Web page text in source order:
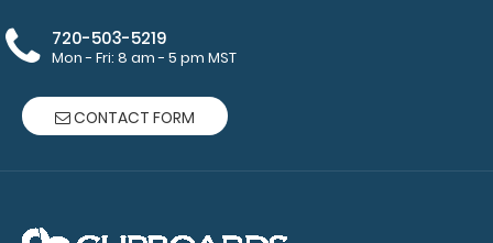
720-503-5219
Mon - Fri: 8 am - 5 pm MST
CONTACT FORM